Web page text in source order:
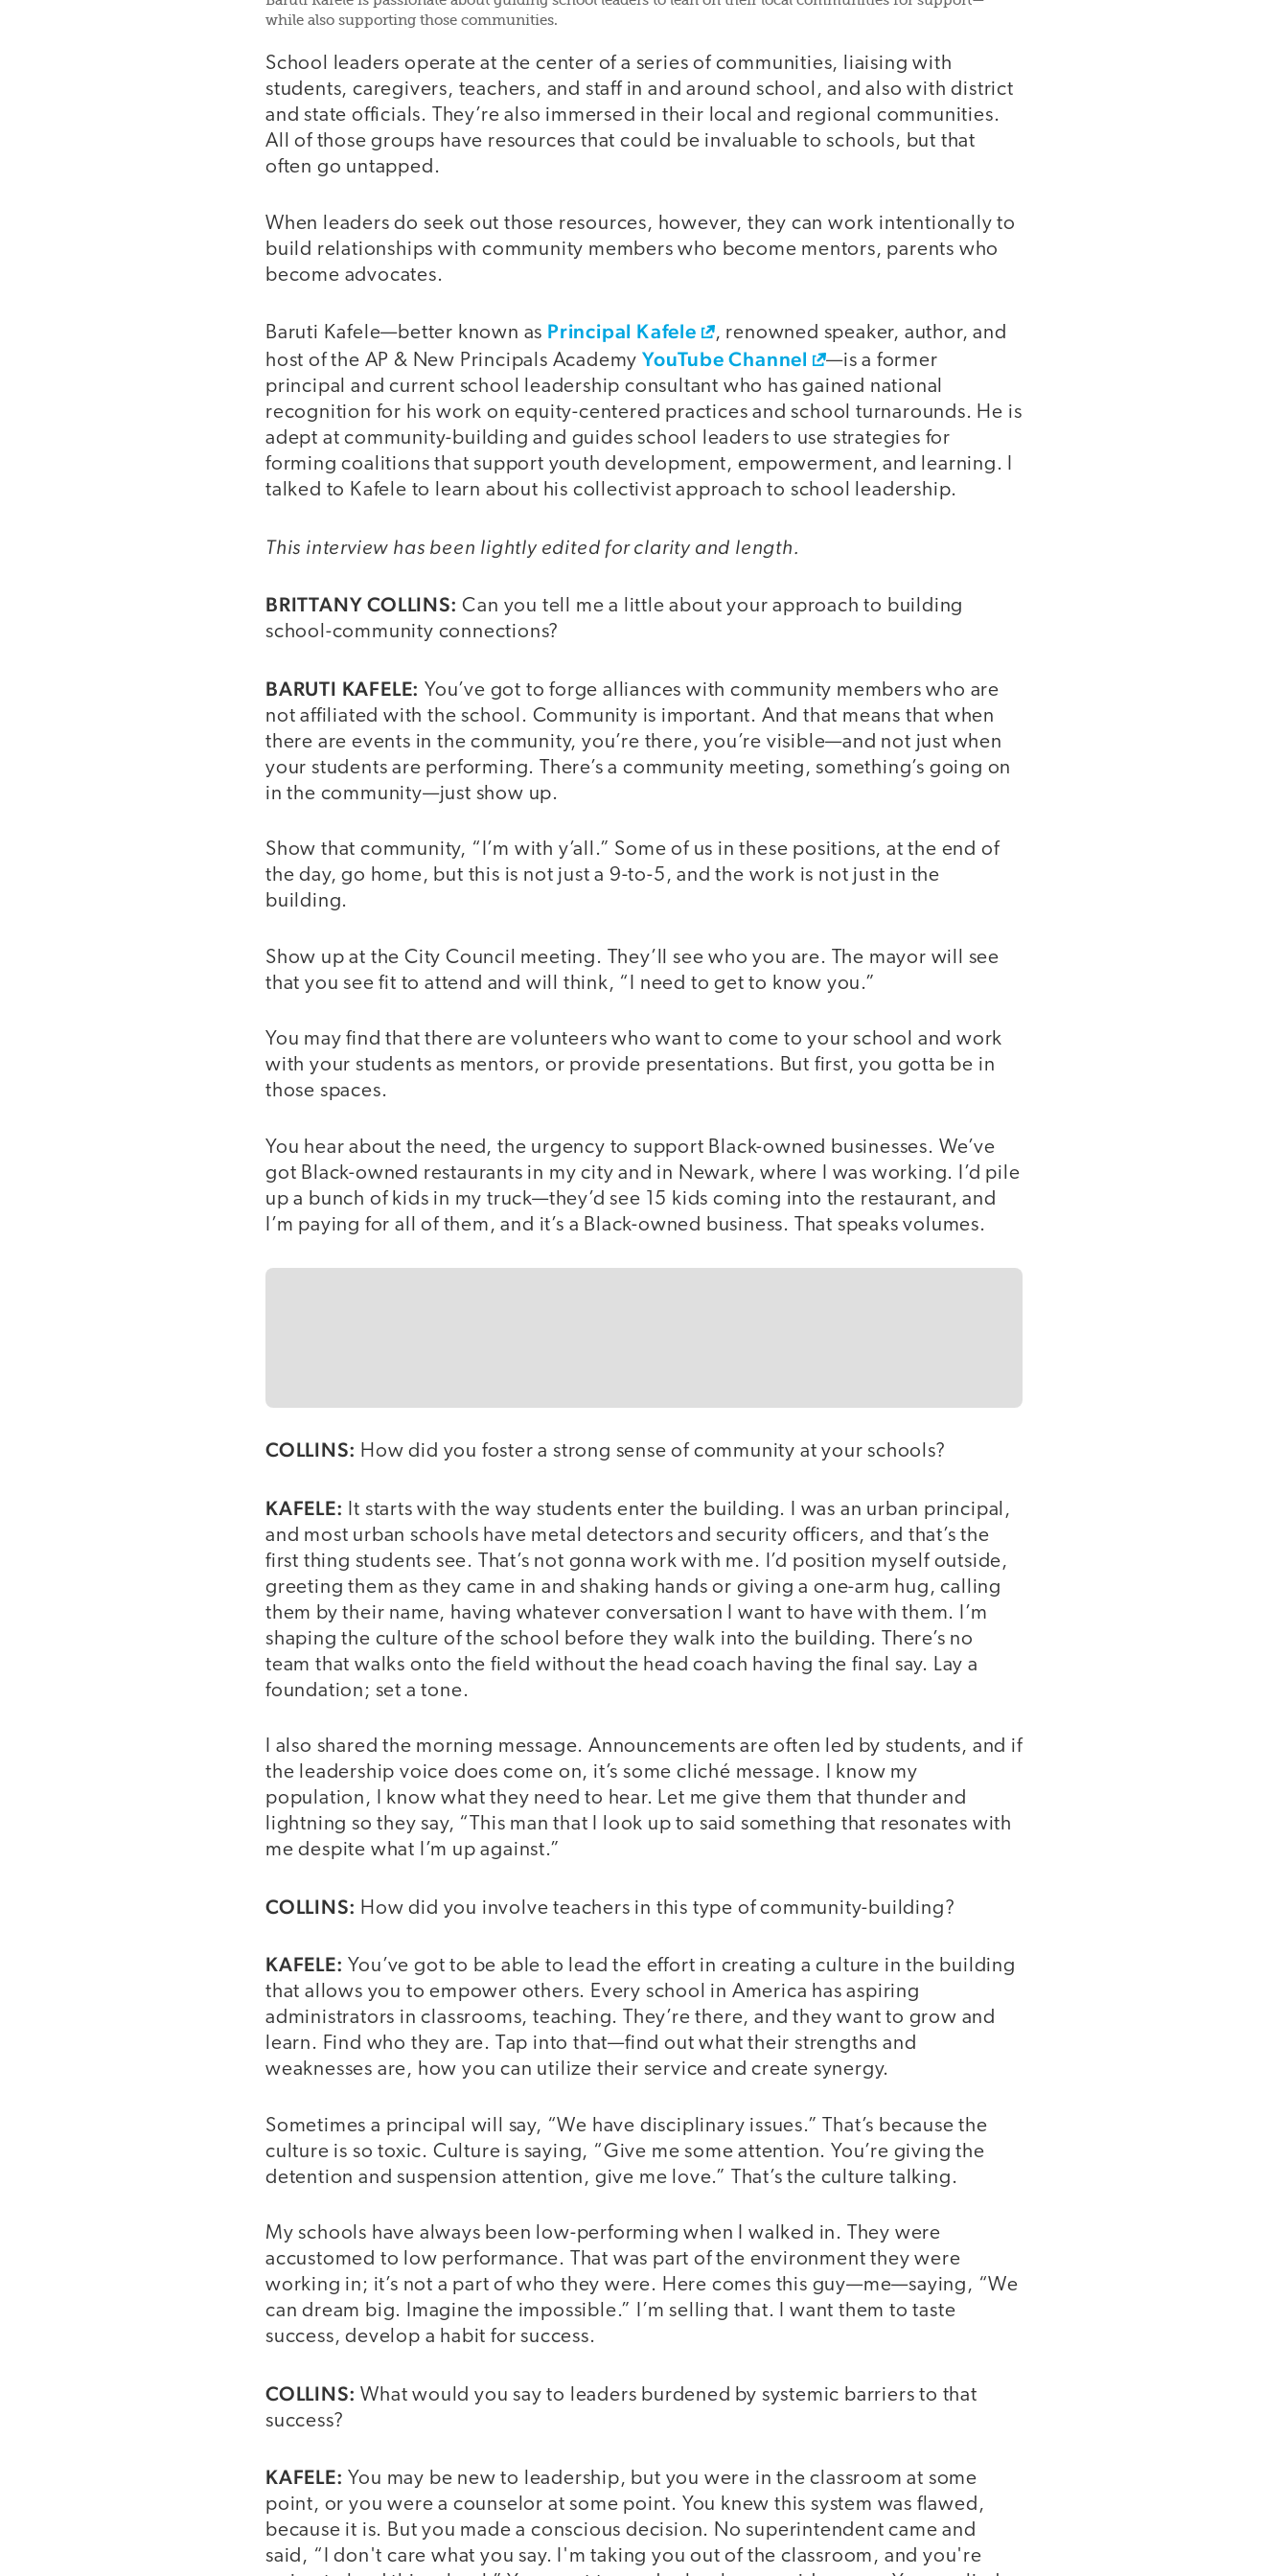
while also supporting those communities.
School leaders operate at the center of a series of communities, liaising with
students, caregivers, teachers, and staff in and around school, and also with district
and state officials. They’re also immersed in their local and regional communities.
All of those groups have resources that could be invaluable to schools, but that
often go untapped.
When leaders do seek out those resources, however, they can work intentionally to
build relationships with community members who become mentors, parents who
become advocates.
Baruti Kafele—better known as Principal Kafele
, renowned speaker, author, and
host of the AP & New Principals Academy YouTube Channel
—is a former
principal and current school leadership consultant who has gained national
recognition for his work on equity-centered practices and school turnarounds. He is
adept at community-building and guides school leaders to use strategies for
forming coalitions that support youth development, empowerment, and learning. I
talked to Kafele to learn about his collectivist approach to school leadership.
This interview has been lightly edited for clarity and length.
BRITTANY COLLINS: Can you tell me a little about your approach to building
school-community connections?
BARUTI KAFELE: You’ve got to forge alliances with community members who are
not affiliated with the school. Community is important. And that means that when
there are events in the community, you’re there, you’re visible—and not just when
your students are performing. There’s a community meeting, something’s going on
in the community—just show up.
Show that community, “I’m with y’all.” Some of us in these positions, at the end of
the day, go home, but this is not just a 9-to-5, and the work is not just in the
building.
Show up at the City Council meeting. They’ll see who you are. The mayor will see
that you see fit to attend and will think, “I need to get to know you.”
You may find that there are volunteers who want to come to your school and work
with your students as mentors, or provide presentations. But first, you gotta be in
those spaces.
You hear about the need, the urgency to support Black-owned businesses. We’ve
got Black-owned restaurants in my city and in Newark, where I was working. I’d pile
up a bunch of kids in my truck—they’d see 15 kids coming into the restaurant, and
I’m paying for all of them, and it’s a Black-owned business. That speaks volumes.
COLLINS: How did you foster a strong sense of community at your schools?
KAFELE:
It starts with the way students enter the building. I was an urban principal,
and most urban schools have metal detectors and security officers, and that’s the
first thing students see. That’s not gonna work with me. I’d position myself outside,
greeting them as they came in and shaking hands or giving a one-arm hug, calling
them by their name, having whatever conversation I want to have with them. I’m
shaping the culture of the school before they walk into the building. There’s no
team that walks onto the field without the head coach having the final say. Lay a
foundation; set a tone.
I also shared the morning message. Announcements are often led by students, and if
the leadership voice does come on, it’s some cliché message. I know my
population, I know what they need to hear. Let me give them that thunder and
lightning so they say, “This man that I look up to said something that resonates with
me despite what I’m up against.”
COLLINS: How did you involve teachers in this type of community-building?
KAFELE: You’ve got to be able to lead the effort in creating a culture in the building
that allows you to empower others. Every school in America has aspiring
administrators in classrooms, teaching. They’re there, and they want to grow and
learn. Find who they are. Tap into that—find out what their strengths and
weaknesses are, how you can utilize their service and create synergy.
Sometimes a principal will say, “We have disciplinary issues.” That’s because the
culture is so toxic. Culture is saying, “Give me some attention. You’re giving the
detention and suspension attention, give me love.” That’s the culture talking.
My schools have always been low-performing when I walked in. They were
accustomed to low performance. That was part of the environment they were
working in; it’s not a part of who they were. Here comes this guy—me—saying, “We
can dream big. Imagine the impossible.” I’m selling that. I want them to taste
success, develop a habit for success.
COLLINS: What would you say to leaders burdened by systemic barriers to that
success?
KAFELE: You may be new to leadership, but you were in the classroom at some
point, or you were a counselor at some point. You knew this system was flawed,
because it is. But you made a conscious decision. No superintendent came and
said, “I don't care what you say. I'm taking you out of the classroom, and you're